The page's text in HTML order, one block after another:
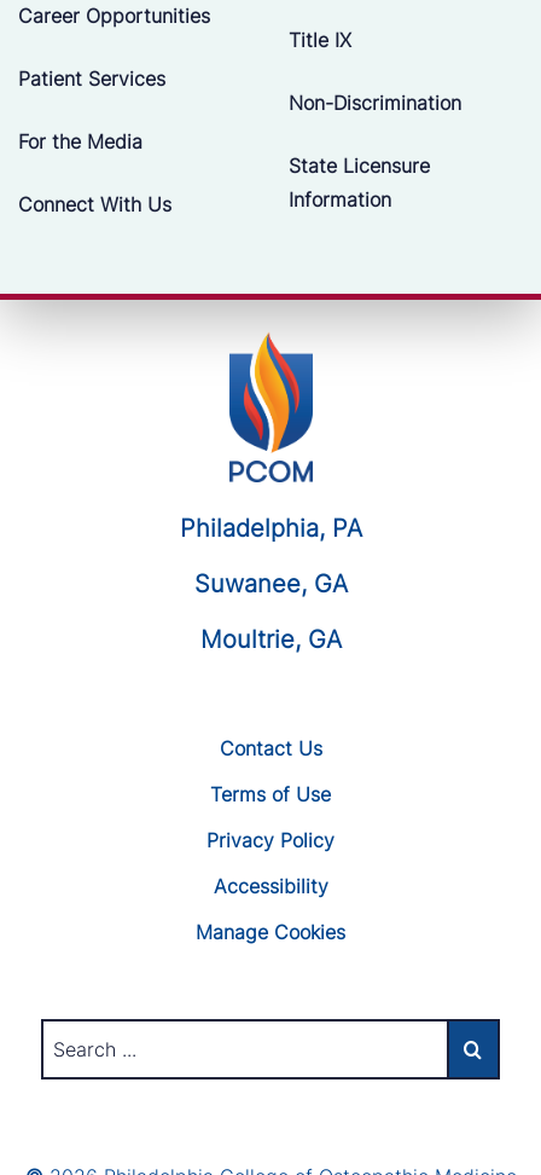
Career Opportunities
Patient Services
For the Media
Connect With Us
Title IX
Non-Discrimination
State Licensure
Information
Philadelphia, PA
Suwanee, GA
Moultrie, GA
Contact Us
Terms of Use
Privacy Policy
Accessibility
Manage Cookies